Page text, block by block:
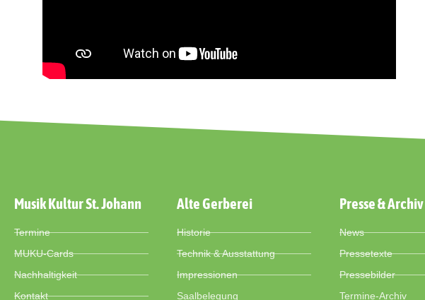
Musik Kultur St. Johann
Termine
MUKU-Cards
Nachhaltigkeit
Kontakt
Alte Gerberei
Historie
Technik & Ausstattung
Impressionen
Saalbelegung
Presse & Archiv
News
Pressetexte
Pressebilder
Termine-Archiv